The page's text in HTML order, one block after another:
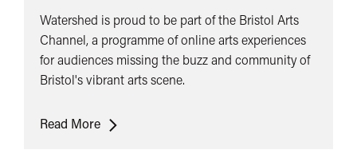
Watershed is proud to be part of the Bristol Arts
Channel, a programme of online arts experiences
for audiences missing the buzz and community of
Bristol's vibrant arts scene.
Read MoreBristol